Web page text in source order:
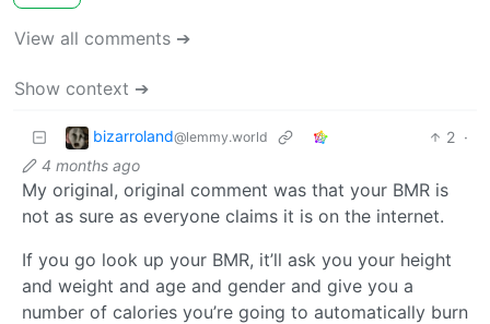
View all comments ➔
Show context ➔
bizarroland@lemmy.world 2 ·
4 months ago
My original, original comment was that your BMR is
not as sure as everyone claims it is on the internet.
If you go look up your BMR, it’ll ask you your height
and weight and age and gender and give you a
number of calories you’re going to automatically burn